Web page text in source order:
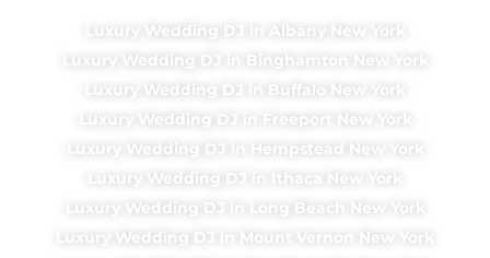
Luxury Wedding DJ in Albany New York
Luxury Wedding DJ in Binghamton New York
Luxury Wedding DJ in Buffalo New York
Luxury Wedding DJ in Freeport New York
Luxury Wedding DJ in Hempstead New York
Luxury Wedding DJ in Ithaca New York
Luxury Wedding DJ in Long Beach New York
Luxury Wedding DJ in Mount Vernon New York